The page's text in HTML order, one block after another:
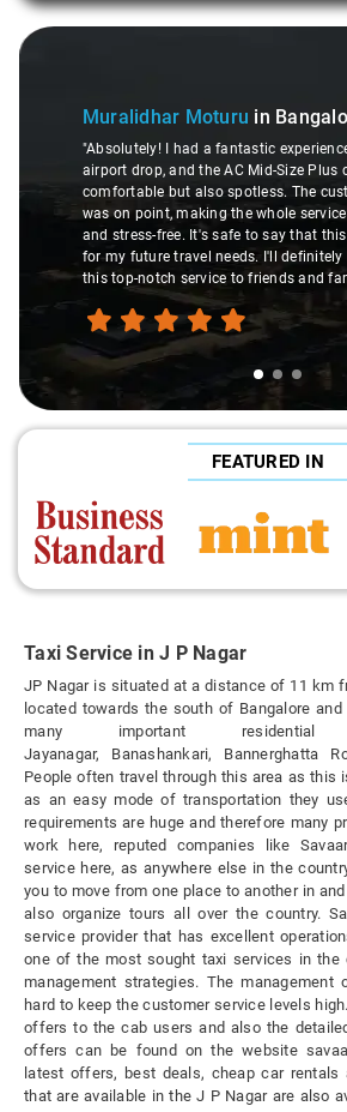
Slide 1 of 3
Muralidhar Moturu in
"Absolutely! I had a fantastic
airport drop, and the AC Mid-Size Plus
comfortable but also spotless. The
was on point, making the whole
and stress-free. It's safe to say that
for my future travel needs. I'll definitely
this top-notch service to friends and
FEATURED IN
Taxi Service in J P Nagar
JP Nagar is situated at a distance of 11 km
located towards the south of Bangalore
many important
Jayanagar, Banashankari, Bannerghatta
People often travel through this area as this
as an easy mode of transportation they
requirements are huge and therefore many
work here, reputed companies like
service here, as anywhere else in the
you to move from one place to another in
also organize tours all over the country.
service provider that has excellent
one of the most sought taxi services in
management strategies. The management
hard to keep the customer service levels
offers to the cab users and also the
offers can be found on the website
latest offers, best deals, cheap car rentals
that are available in the J P Nagar are also